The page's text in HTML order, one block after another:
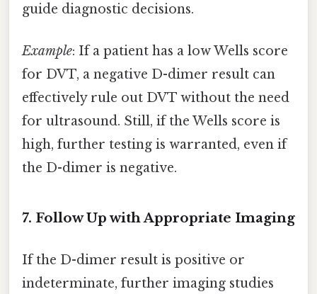
guide diagnostic decisions.
Example: If a patient has a low Wells score
for DVT, a negative D-dimer result can
effectively rule out DVT without the need
for ultrasound. Still, if the Wells score is
high, further testing is warranted, even if
the D-dimer is negative.
7. Follow Up with Appropriate Imaging
If the D-dimer result is positive or
indeterminate, further imaging studies